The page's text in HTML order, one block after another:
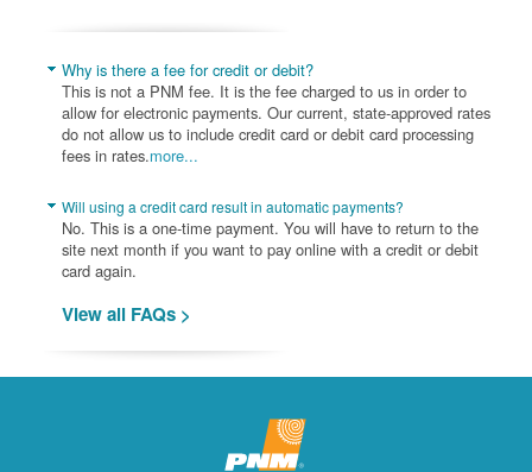
Why is there a fee for credit or debit?
This is not a PNM fee. It is the fee charged to us in order to
allow for electronic payments. Our current, state-approved rates
do not allow us to include credit card or debit card processing
fees in rates.more...
Will using a credit card result in automatic payments?
No. This is a one-time payment. You will have to return to the
site next month if you want to pay online with a credit or debit
card again.
View all FAQs >